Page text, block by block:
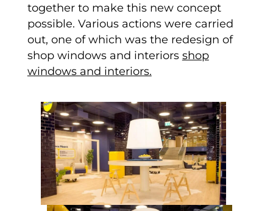
together to make this new concept
possible. Various actions were carried
out, one of which was the redesign of
shop windows and interiors shop
windows and interiors.